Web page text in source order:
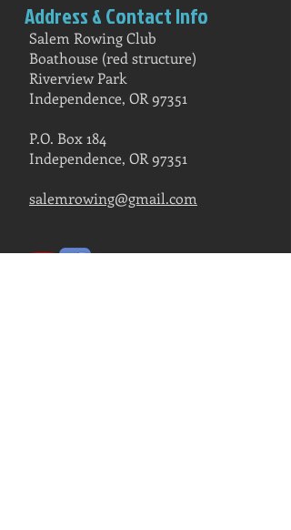
Address & Contact Info
Salem Rowing Club
Boathouse (red structure)
Riverview Park
Independence, OR 97351
P.O. Box 184
Independence, OR 97351
salemrowing@gmail.com